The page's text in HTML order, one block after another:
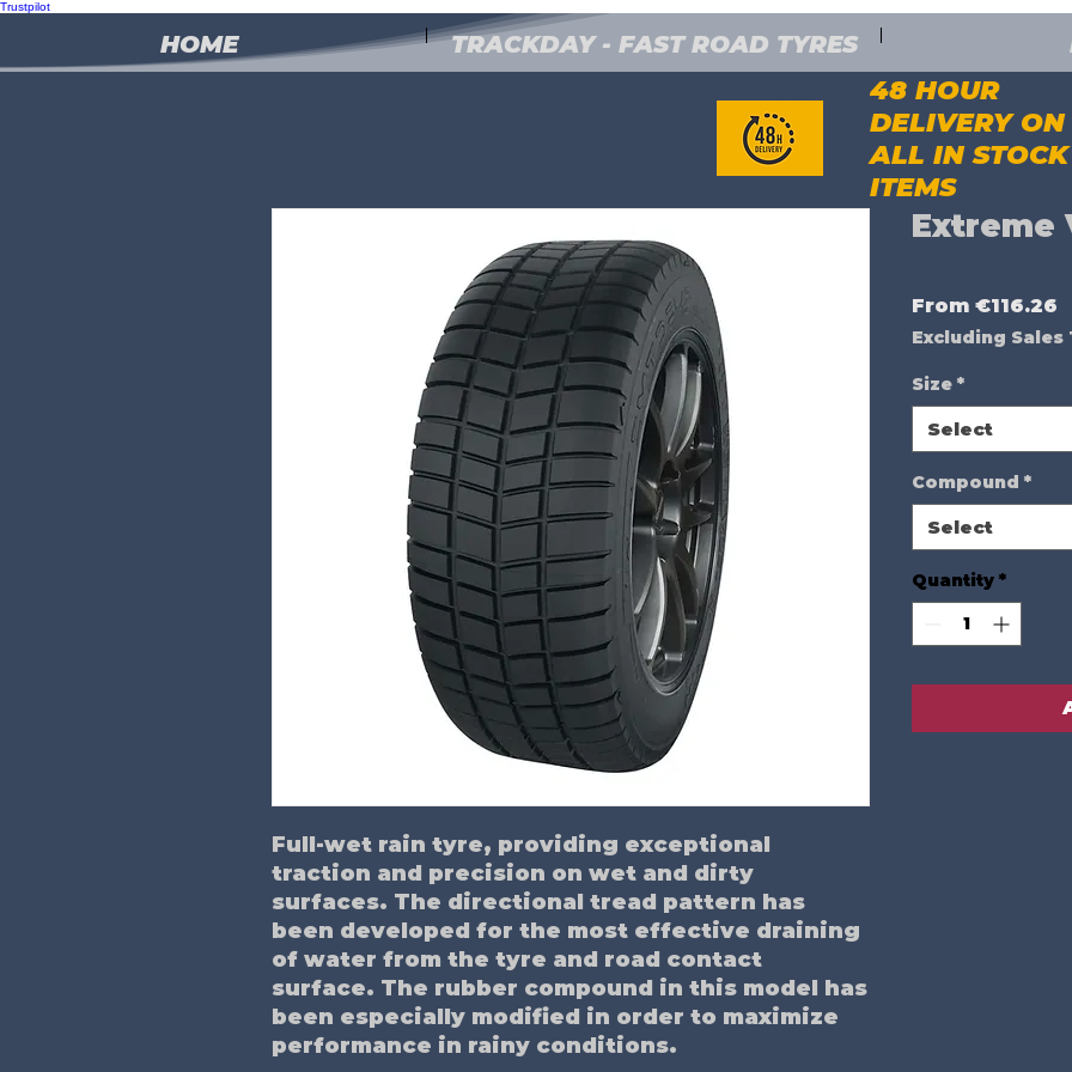
Trustpilot
48 HOUR
DELIVERY ON
ALL IN STOCK
ITEMS
Full-wet rain tyre, providing exceptional
traction and precision on wet and dirty
surfaces. The directional tread pattern has
been developed for the most effective draining
of water from the tyre and road contact
surface. The rubber compound in this model has
been especially modified in order to maximize
performance in rainy conditions.
Extreme
From €116.26
Excluding Sales
Size *
Select
Compound *
Select
Quantity *
HOME TRACKDAY - FAST ROAD TYRES